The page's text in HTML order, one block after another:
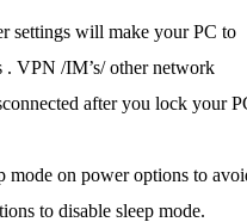
settings will make your PC to
. VPN /IM’s/ other network
after you lock your
mode on power options to
to disable sleep mode.